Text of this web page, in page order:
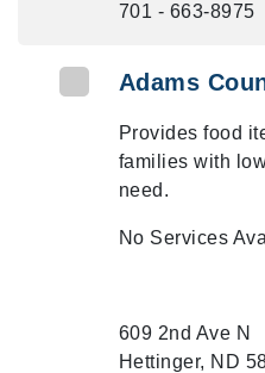
701 - 663-8975
Adams
Provides food
families with
need.
No Services
609 2nd Ave N
Hettinger, ND